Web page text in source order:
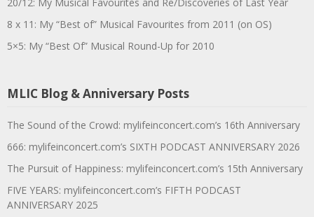
8 x 11: My “Best of” Musical Favourites from 2011 (on OS)
5×5: My “Best Of” Musical Round-Up for 2010
MLIC Blog & Anniversary Posts
The Sound of the Crowd: mylifeinconcert.com’s 16th Anniversary
666: mylifeinconcert.com’s SIXTH PODCAST ANNIVERSARY 2026
The Pursuit of Happiness: mylifeinconcert.com’s 15th Anniversary
FIVE YEARS: mylifeinconcert.com’s FIFTH PODCAST
ANNIVERSARY 2025